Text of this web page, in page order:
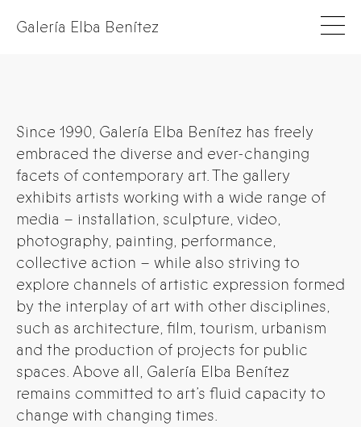
Galería Elba Benítez
Since 1990, Galería Elba Benítez has freely
embraced the diverse and ever-changing
facets of contemporary art. The gallery
exhibits artists working with a wide range of
media – installation, sculpture, video,
photography, painting, performance,
collective action – while also striving to
explore channels of artistic expression formed
by the interplay of art with other disciplines,
such as architecture, film, tourism, urbanism
and the production of projects for public
spaces. Above all, Galería Elba Benítez
remains committed to art’s fluid capacity to
change with changing times.